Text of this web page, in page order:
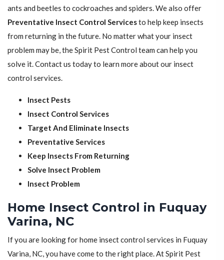
ants and beetles to cockroaches and spiders. We also offer
Preventative Insect Control Servicesto help keep insects
from returning in the future. No matter what your insect
problem may be, the Spirit Pest Control team can help you
solve it. Contact us today to learn more about our insect
control services.
Insect Pests
Insect Control Services
Target And Eliminate Insects
Preventative Services
Keep Insects From Returning
Solve Insect Problem
Insect Problem
Home Insect Control in Fuquay
Varina, NC
If you are looking for home insect control services in Fuquay
Varina, NC, you have come to the right place. At Spirit Pest